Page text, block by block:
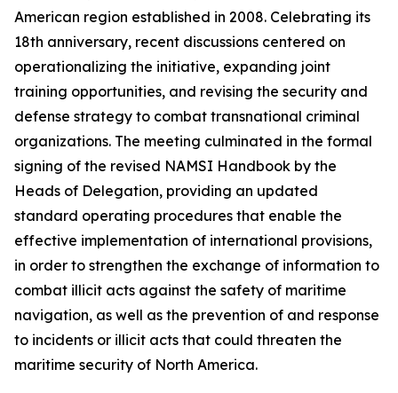
American region established in 2008. Celebrating its
18th anniversary, recent discussions centered on
operationalizing the initiative, expanding joint
training opportunities, and revising the security and
defense strategy to combat transnational criminal
organizations. The meeting culminated in the formal
signing of the revised NAMSI Handbook by the
Heads of Delegation, providing an updated
standard operating procedures that enable the
effective implementation of international provisions,
in order to strengthen the exchange of information to
combat illicit acts against the safety of maritime
navigation, as well as the prevention of and response
to incidents or illicit acts that could threaten the
maritime security of North America.